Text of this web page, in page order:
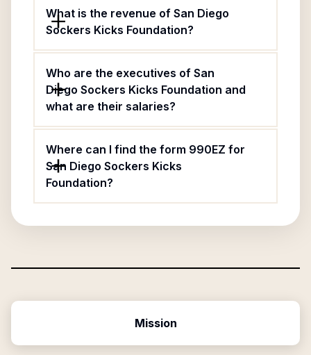
What is the revenue of San Diego
Sockers Kicks Foundation?
Who are the executives of San
Diego Sockers Kicks Foundation and
what are their salaries?
Where can I find the form 990EZ for
San Diego Sockers Kicks
Foundation?
Mission